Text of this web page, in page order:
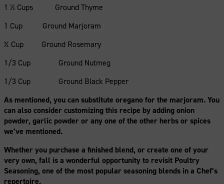
1 ½ Cups Ground Thyme
1 Cup Ground Marjoram
¾ Cup Ground Rosemary
1/3 Cup Ground Nutmeg
1/3 Cup Ground Black Pepper
As mentioned, you can substitute oregano for the marjoram. You
can also consider customizing this recipe by adding onion
powder, garlic powder or any one of the other herbs or spices
we’ve mentioned.
Whether you purchase a finished blend, or create one of your
very own, fall is a wonderful opportunity to revisit Poultry
Seasoning, one of the most popular seasoning blends in a Chef’s
repertoire.